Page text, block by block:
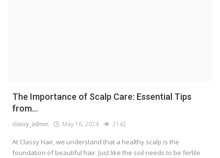
The Importance of Scalp Care: Essential Tips
from...
classy_admin May 16, 2024 2142
At Classy Hair, we understand that a healthy scalp is the
foundation of beautiful hair. Just like the soil needs to be fertile